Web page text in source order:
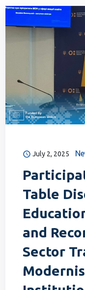
July 2, 2025
Table
and
Sector